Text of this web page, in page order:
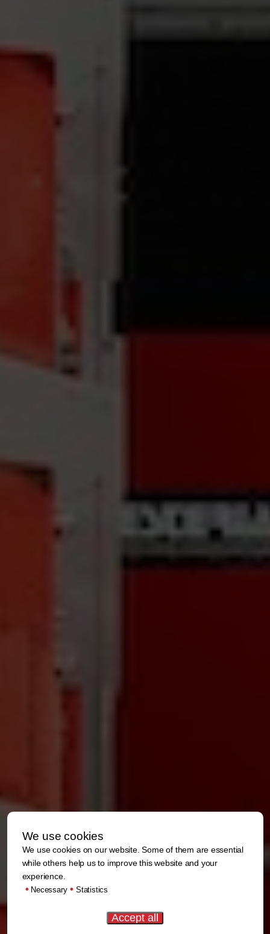
We use cookies
We use cookies on our website. Some of them are essential
while others help us to improve this website and your
experience.
• Necessary • Statistics